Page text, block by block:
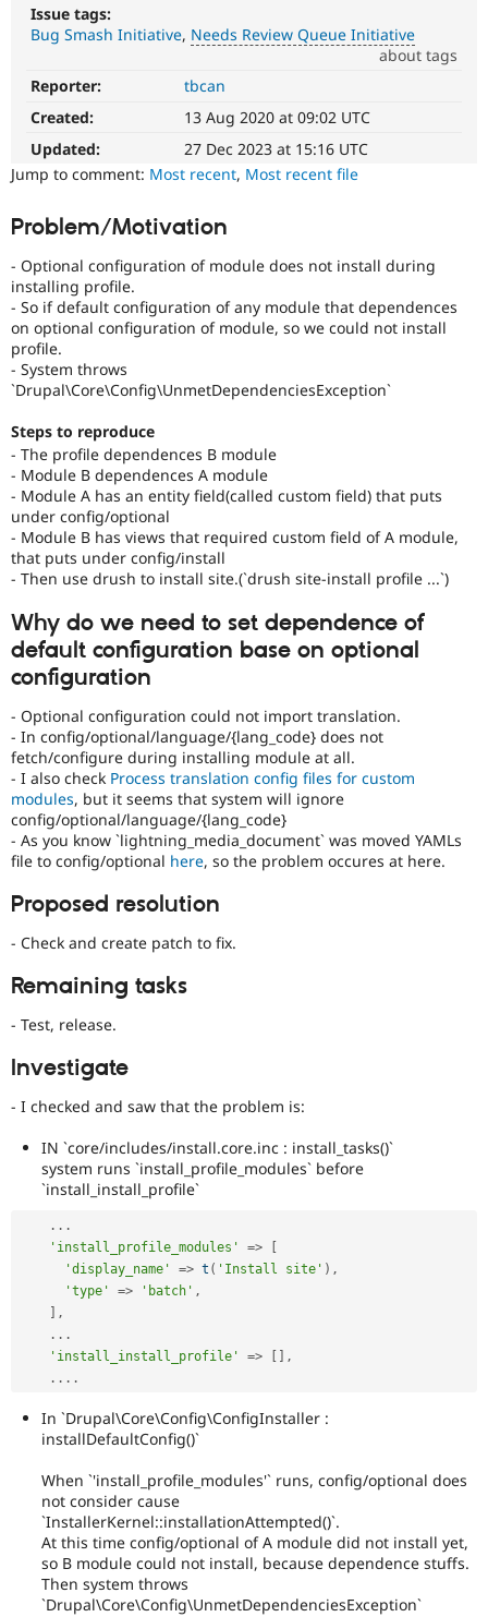
Drupal for
Drupal for
Tourism
API
Recipes
Site
News &
Drupal
Become a
Sustaining
Issue tags:
Bug Smash Initiative Needs Review Queue Initiative
about tags
Needs
Review
Queue
Initiative
Used
to
the
of
issues
reviewed
by
the
Drupal
Needs
Queue
Initiative.
Reporter:
tbcan
Created:
13 Aug 2020 at 09:02 UTC
Updated:
27 Dec 2023 at 15:16 UTC
Jump to comment: Most recent, Most recent file
Problem/Motivation
- Optional configuration of module does not install during
installing profile.
- So if default configuration of any module that dependences
on optional configuration of module, so we could not install
profile.
- System throws
`Drupal\Core\Config\UnmetDependenciesException`
Steps to reproduce
- The profile dependences B module
- Module B dependences A module
- Module A has an entity field(called custom field) that puts
under config/optional
- Module B has views that required custom field of A module,
that puts under config/install
- Then use drush to install site.(`drush site-install profile ...`)
Why do we need to set dependence of
default configuration base on optional
configuration
- Optional configuration could not import translation.
- In config/optional/language/{lang_code} does not
fetch/configure during installing module at all.
- I also check Process translation config files for custom
modules, but it seems that system will ignore
config/optional/language/{lang_code}
- As you know `lightning_media_document` was moved YAMLs
file to config/optional here, so the problem occures at here.
Proposed resolution
- Check and create patch to fix.
Remaining tasks
- Test, release.
Investigate
- I checked and saw that the problem is:
IN `core/includes/install.core.inc : install_tasks()`
system runs `install_profile_modules` before
`install_install_profile`
. . .
'install_profile_modules'
=>
[
'display_name'
=> t ( 'Install site' ) ,
'type'
=> 'batch' ,
] ,
. . .
'install_install_profile'
=> [ ] ,
. . . .
In `Drupal\Core\Config\ConfigInstaller :
installDefaultConfig()`
When `'install_profile_modules'` runs, config/optional does
not consider cause
`InstallerKernel::installationAttempted()`.
At this time config/optional of A module did not install yet,
so B module could not install, because dependence stuffs.
Then system throws
`Drupal\Core\Config\UnmetDependenciesException`